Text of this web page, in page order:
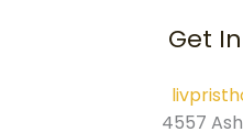
Get
4557